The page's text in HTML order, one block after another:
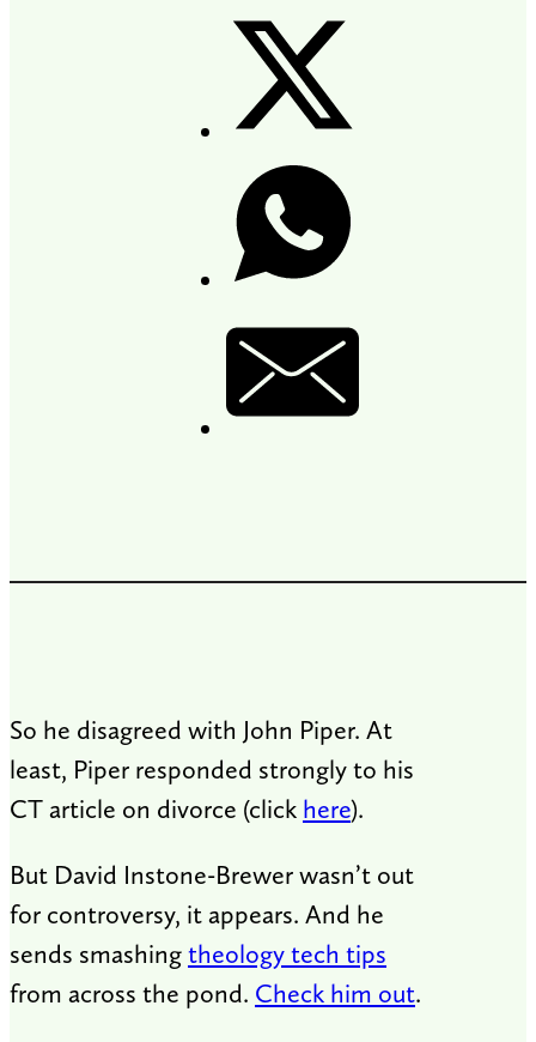
So he disagreed with John Piper. At
least, Piper responded strongly to his
CT article on divorce (click here).
But David Instone-Brewer wasn’t out
for controversy, it appears. And he
sends smashingtheology tech tips
from across the pond. Check him out.